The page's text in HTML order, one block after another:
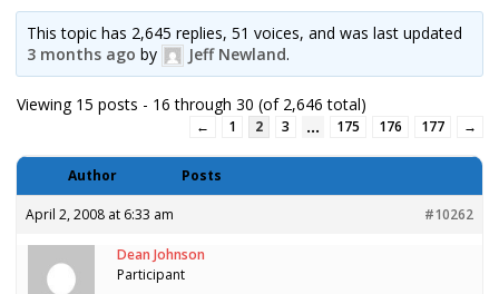
This topic has 2,645 replies, 51 voices, and was last updated
3 months ago by Jeff Newland.
Viewing 15 posts - 16 through 30 (of 2,646 total)
← 1 2 3 … 175 176 177 →
Author Posts
April 2, 2008 at 6:33 am #10262
Dean Johnson
Participant